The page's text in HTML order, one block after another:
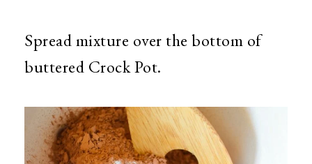
Spread mixture over the bottom of
buttered Crock Pot.